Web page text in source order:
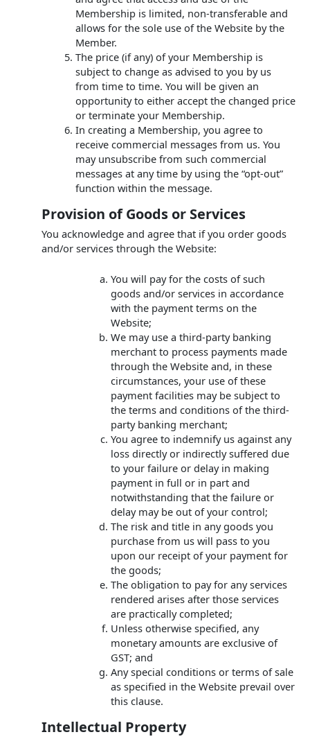
Membership is limited, non-transferable and
allows for the sole use of the Website by the
Member.
The price (if any) of your Membership is
subject to change as advised to you by us
from time to time. You will be given an
opportunity to either accept the changed price
or terminate your Membership.
In creating a Membership, you agree to
receive commercial messages from us. You
may unsubscribe from such commercial
messages at any time by using the “opt-out”
function within the message.
Provision of Goods or Services
You acknowledge and agree that if you order goods
and/or services through the Website:
You will pay for the costs of such
goods and/or services in accordance
with the payment terms on the
Website;
We may use a third-party banking
merchant to process payments made
through the Website and, in these
circumstances, your use of these
payment facilities may be subject to
the terms and conditions of the third-
party banking merchant;
You agree to indemnify us against any
loss directly or indirectly suffered due
to your failure or delay in making
payment in full or in part and
notwithstanding that the failure or
delay may be out of your control;
The risk and title in any goods you
purchase from us will pass to you
upon our receipt of your payment for
the goods;
The obligation to pay for any services
rendered arises after those services
are practically completed;
Unless otherwise specified, any
monetary amounts are exclusive of
GST; and
Any special conditions or terms of sale
as specified in the Website prevail over
this clause.
Intellectual Property